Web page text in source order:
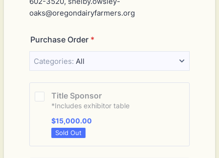
oaks@oregondairyfarmers.org
Purchase Order *
Categories: All
Title Sponsor
*Includes exhibitor table
$15,000.00
$15,000.00
Sold Out